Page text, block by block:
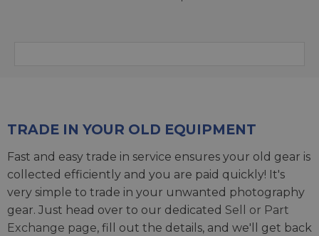
TRADE IN YOUR OLD EQUIPMENT
Fast and easy trade in service ensures your old gear is
collected efficiently and you are paid quickly! It's
very simple to trade in your unwanted photography
gear. Just head over to our dedicated Sell or Part
Exchange page, fill out the details, and we'll get back